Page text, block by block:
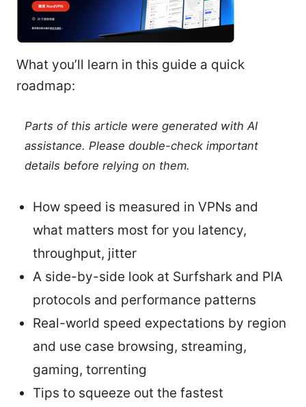
What you’ll learn in this guide a quick
roadmap:
Parts of this article were generated with AI
assistance. Please double-check important
details before relying on them.
How speed is measured in VPNs and
what matters most for you latency,
throughput, jitter
A side-by-side look at Surfshark and PIA
protocols and performance patterns
Real-world speed expectations by region
and use case browsing, streaming,
gaming, torrenting
Tips to squeeze out the fastest